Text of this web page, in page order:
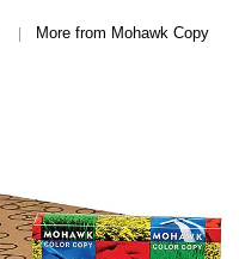
| More from Mohawk Copy &